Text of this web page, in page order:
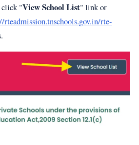
click "View School List" link or
rteadmission.tnschools.gov.in/rte-